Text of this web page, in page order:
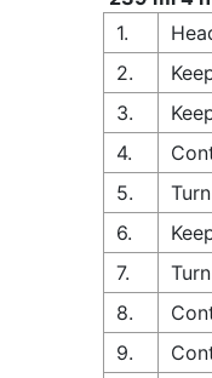
1.
2.
3.
4.
5.
6.
7.
8.
9.